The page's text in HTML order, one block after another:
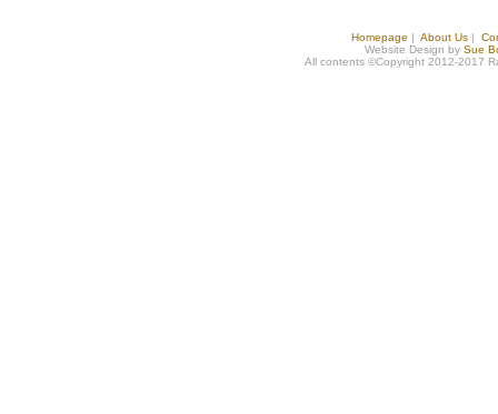
Homepage | About Us |
Website Design by Sue
All contents ©Copyright 2012-2017